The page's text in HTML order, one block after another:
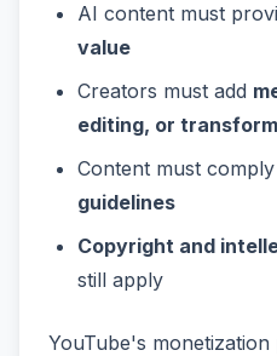
AI content must
value
Creators must add
editing, or
Content must
guidelines
Copyright and
still apply
YouTube's